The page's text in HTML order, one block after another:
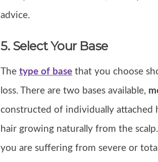
advice.
5. Select Your Base
The type of base that you choose
loss. There are two bases available,
constructed of individually attached
hair growing naturally from the
you are suffering from severe or